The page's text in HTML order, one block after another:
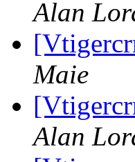
Alan
Maie
Alan